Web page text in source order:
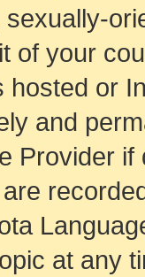
of your
hosted or
and
Provider
at any